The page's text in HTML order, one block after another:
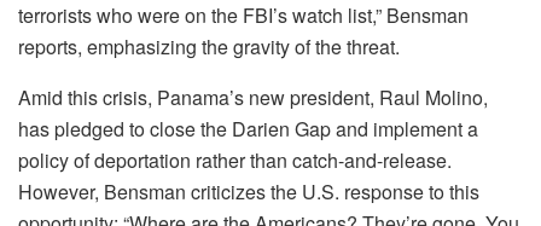
terrorists who were on the FBI’s watch list,” Bensman
reports, emphasizing the gravity of the threat.
Amid this crisis, Panama’s new president, Raul Molino,
has pledged to close the Darien Gap and implement a
policy of deportation rather than catch-and-release.
However, Bensman criticizes the U.S. response to this